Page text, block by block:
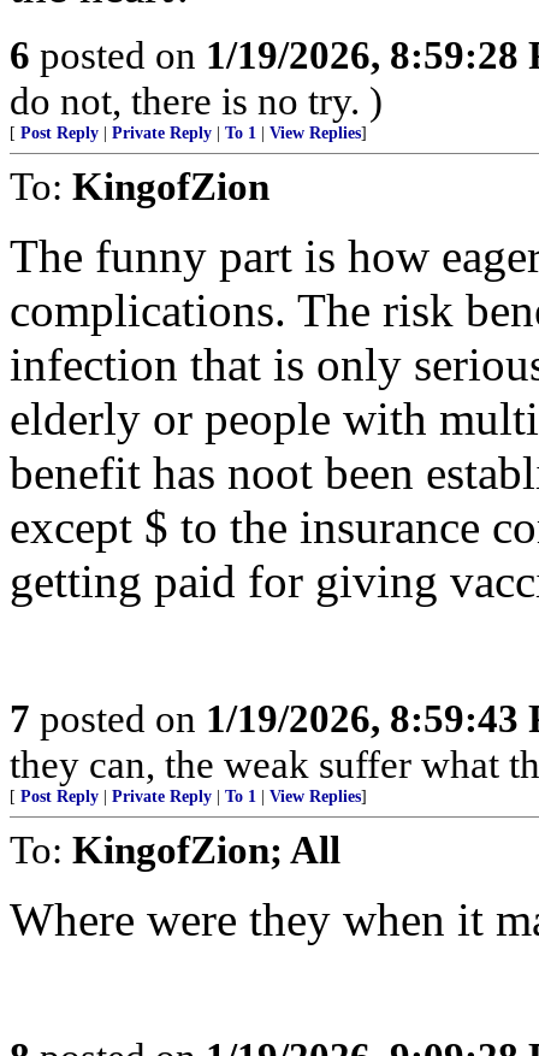
6 posted on 1/19/2026, 8:59:28
do not, there is no try. )
[ Post Reply Private Reply To 1 View Replies]
To: KingofZion
The funny part is how
complications. The risk
infection that is only
elderly or people with
benefit has noot been
except $ to the insurance
getting paid for giving
7 posted on 1/19/2026, 8:59:43
they can, the weak suffer what
[ Post Reply Private Reply To 1 View Replies]
To: KingofZion; All
Where were they when it